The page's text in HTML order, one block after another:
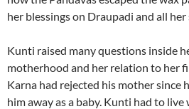
her blessings on Draupadi and all her
Kunti raised many questions inside
motherhood and her relation to her
Karna had rejected his mother since
him away as a baby. Kunti had to